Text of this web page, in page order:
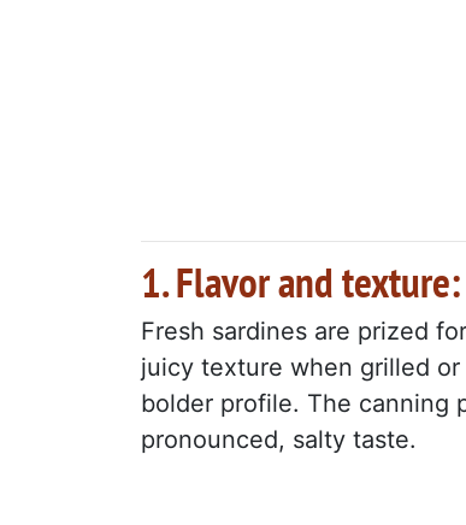
1. Flavor and
Fresh sardines are prized
juicy texture when grilled
bolder profile. The canning
pronounced, salty taste.